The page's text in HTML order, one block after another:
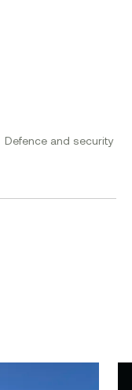
Defence and security